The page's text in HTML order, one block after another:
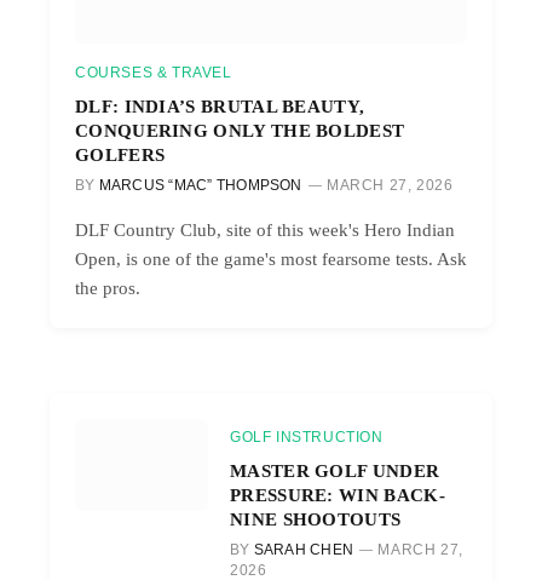
COURSES & TRAVEL
DLF: INDIA’S BRUTAL BEAUTY,
CONQUERING ONLY THE BOLDEST
GOLFERS
BY MARCUS “MAC” THOMPSON MARCH 27, 2026
DLF Country Club, site of this week's Hero Indian
Open, is one of the game's most fearsome tests. Ask
the pros.
GOLF INSTRUCTION
MASTER GOLF UNDER
PRESSURE: WIN BACK-
NINE SHOOTOUTS
BY SARAH CHEN
MARCH 27,
2026